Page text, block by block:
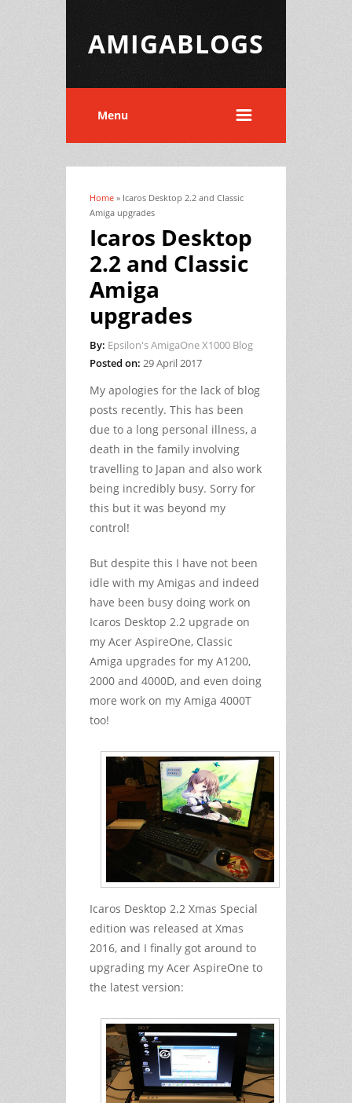
AMIGABLOGS
Menu
You are here
Home » Icaros Desktop 2.2 and Classic
Amiga upgrades
Icaros Desktop
2.2 and Classic
Amiga
upgrades
By: Epsilon's AmigaOne X1000 Blog
Posted on: 29 April 2017
My apologies for the lack of blog
posts recently. This has been
due to a long personal illness, a
death in the family involving
travelling to Japan and also work
being incredibly busy. Sorry for
this but it was beyond my
control!
But despite this I have not been
idle with my Amigas and indeed
have been busy doing work on
Icaros Desktop 2.2 upgrade on
my Acer AspireOne, Classic
Amiga upgrades for my A1200,
2000 and 4000D, and even doing
more work on my Amiga 4000T
too!
Icaros Desktop 2.2 Xmas Special
edition was released at Xmas
2016, and I finally got around to
upgrading my Acer AspireOne to
the latest version: